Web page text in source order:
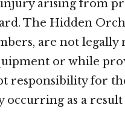
arising from
The Hidden
are not
or while
responsibility for
occurring as a